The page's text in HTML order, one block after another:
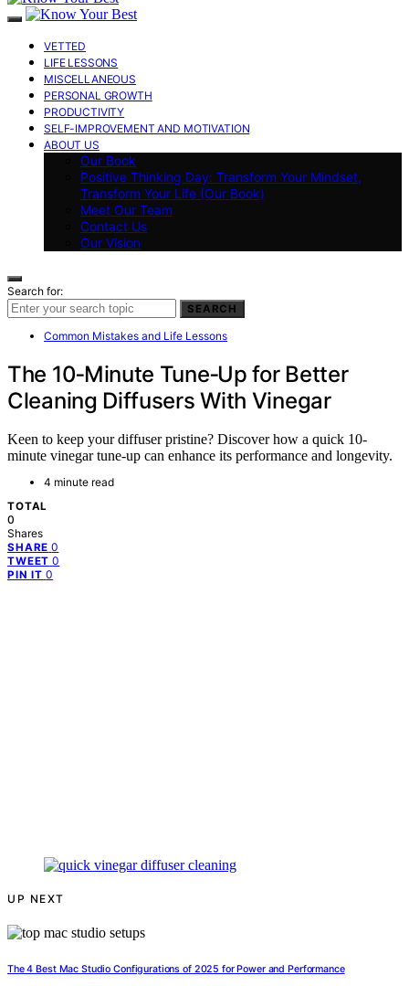
VETTED
LIFE LESSONS
MISCELLANEOUS
PERSONAL GROWTH
PRODUCTIVITY
SELF-IMPROVEMENT AND MOTIVATION
ABOUT US
Our Book
Positive Thinking Day: Transform Your Mindset,
Transform Your Life (Our Book)
Meet Our Team
Contact Us
Our Vision
Search for:
SEARCH
Common Mistakes and Life Lessons
The 10‑Minute Tune‑Up for Better
Cleaning Diffusers With Vinegar
Keen to keep your diffuser pristine? Discover how a quick 10-
minute vinegar tune-up can enhance its performance and longevity.
4 minute read
TOTAL
0
Shares
SHARE 0
TWEET 0
PIN IT 0
UP NEXT
The 4 Best Mac Studio Configurations of 2025 for Power and Performance